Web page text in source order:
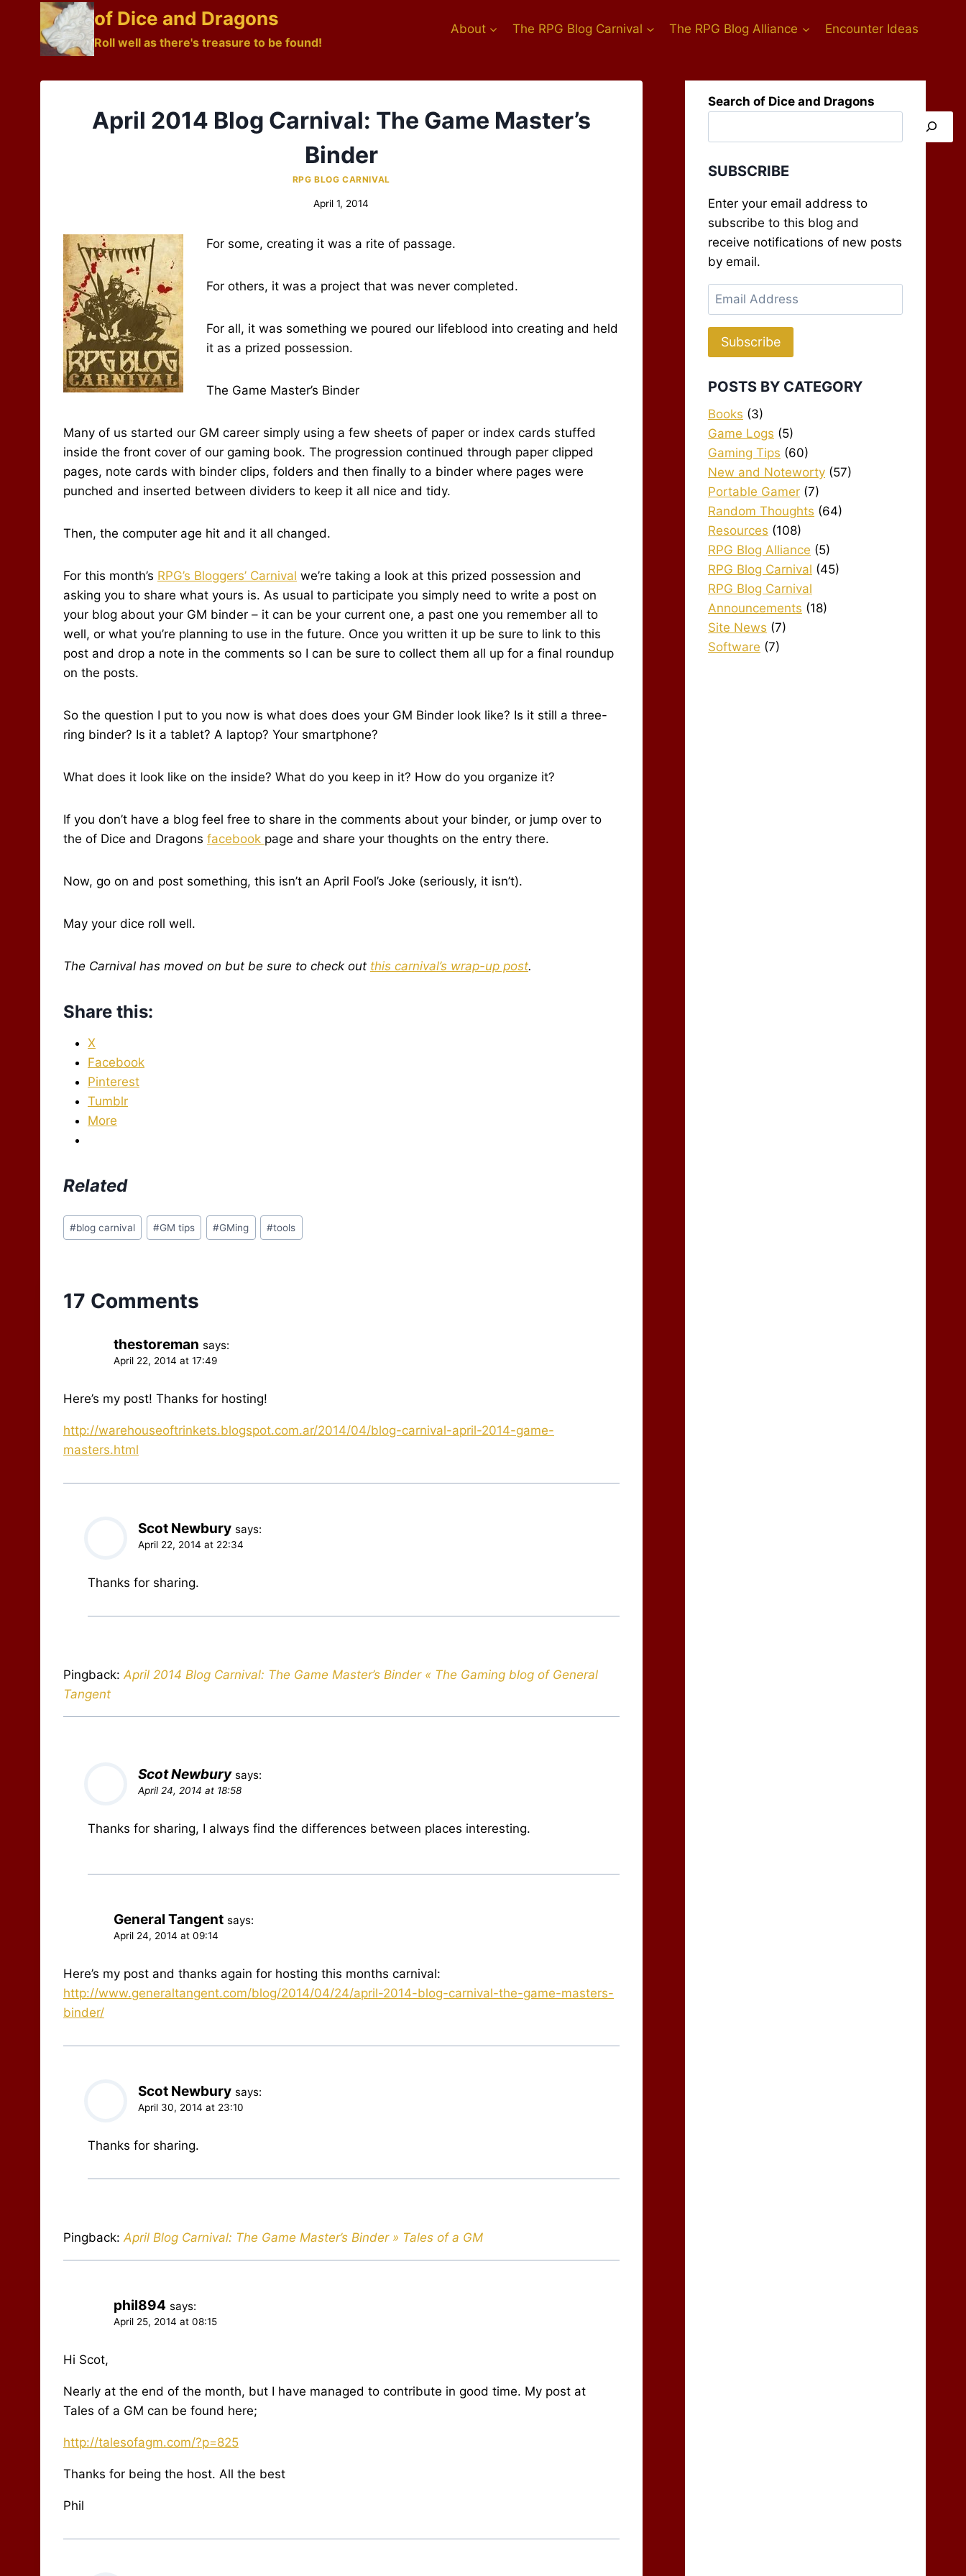
content
of Dice and Dragons
Roll well as there's treasure to be found!
About The RPG Blog Carnival The RPG Blog Alliance Encounter Ideas
April 2014 Blog Carnival: The Game Master’s
Binder
RPG BLOG CARNIVAL
April 1, 2014
For some, creating it was a rite of passage.
For others, it was a project that was never completed.
For all, it was something we poured our lifeblood into creating and held
it as a prized possession.
The Game Master’s Binder
Many of us started our GM career simply using a few sheets of paper or index cards stuffed
inside the front cover of our gaming book. The progression continued through paper clipped
pages, note cards with binder clips, folders and then finally to a binder where pages were
punched and inserted between dividers to keep it all nice and tidy.
Then, the computer age hit and it all changed.
For this month’s RPG’s Bloggers’ Carnival we’re taking a look at this prized possession and
asking you to share what yours is. As usual to participate you simply need to write a post on
your blog about your GM binder – it can be your current one, a past one you remember all to
well, or what you’re planning to use in the future. Once you written it up be sure to link to this
post and drop a note in the comments so I can be sure to collect them all up for a final roundup
on the posts.
So the question I put to you now is what does does your GM Binder look like? Is it still a three-
ring binder? Is it a tablet? A laptop? Your smartphone?
What does it look like on the inside? What do you keep in it? How do you organize it?
If you don’t have a blog feel free to share in the comments about your binder, or jump over to
the of Dice and Dragons facebook page and share your thoughts on the entry there.
Now, go on and post something, this isn’t an April Fool’s Joke (seriously, it isn’t).
May your dice roll well.
The Carnival has moved on but be sure to check out this carnival’s wrap-up post.
Share this:
X
Facebook
Pinterest
Tumblr
More
Related
Post
Tags:
#blog carnival #GM tips #GMing #tools
17 Comments
thestoreman says:
April 22, 2014 at 17:49
Here’s my post! Thanks for hosting!
http://warehouseoftrinkets.blogspot.com.ar/2014/04/blog-carnival-april-2014-game-
masters.html
Scot Newbury says:
April 22, 2014 at 22:34
Thanks for sharing.
Pingback:April 2014 Blog Carnival: The Game Master’s Binder « The Gaming blog of General
Tangent
Scot Newbury says:
April 24, 2014 at 18:58
Thanks for sharing, I always find the differences between places interesting.
General Tangent says:
April 24, 2014 at 09:14
Here’s my post and thanks again for hosting this months carnival:
http://www.generaltangent.com/blog/2014/04/24/april-2014-blog-carnival-the-game-masters-
binder/
Scot Newbury says:
April 30, 2014 at 23:10
Thanks for sharing.
Pingback: April Blog Carnival: The Game Master’s Binder » Tales of a GM
phil894 says:
April 25, 2014 at 08:15
Hi Scot,
Nearly at the end of the month, but I have managed to contribute in good time. My post at
Tales of a GM can be found here;
http://talesofagm.com/?p=825
Thanks for being the host. All the best
Phil
Search of Dice and Dragons
SUBSCRIBE
Enter your email address to
subscribe to this blog and
receive notifications of new posts
by email.
Email
Address
Subscribe
POSTS BY CATEGORY
Books (3)
Game Logs (5)
Gaming Tips (60)
New and Noteworty (57)
Portable Gamer (7)
Random Thoughts (64)
Resources (108)
RPG Blog Alliance (5)
RPG Blog Carnival (45)
RPG Blog Carnival
Announcements (18)
Site News (7)
Software (7)